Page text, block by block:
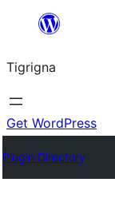
content
Tigrigna
Get WordPress
Plugin Directory